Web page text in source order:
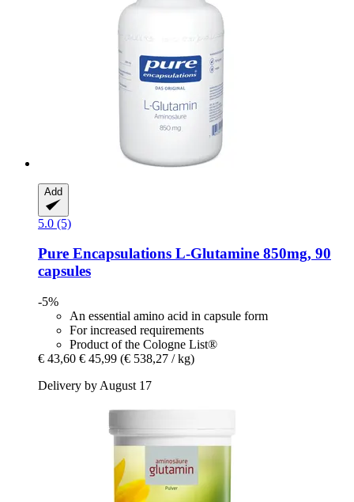
Add
5.0 (5)
Pure Encapsulations L-​Glutamine 850mg, 90
capsules
-5%
An essential amino acid in capsule form
For increased requirements
Product of the Cologne List®
€ 43,60 € 45,99 (€ 538,27 / kg)
Delivery by August 17